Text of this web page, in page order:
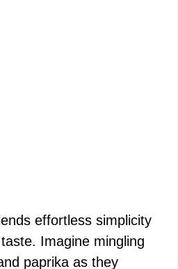
effortless simplicity
Imagine mingling
paprika as they